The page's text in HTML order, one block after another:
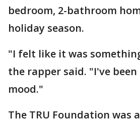
bedroom, 2-bathroom
holiday season.
"I felt like it was
the rapper said. "I've
mood."
The TRU Foundation was